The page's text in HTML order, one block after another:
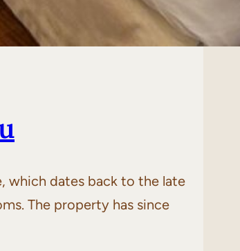
which dates back to the late
The property has since